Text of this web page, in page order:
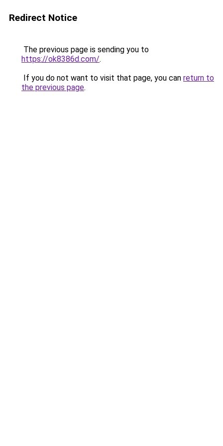
Redirect Notice
The previous page is sending you to
https://ok8386d.com/.
If you do not want to visit that page, you can return to
the previous page.